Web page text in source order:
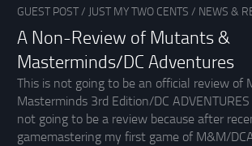
GUEST POST/ JUST MY TWO CENTS / NEWS &
A Non-Review of Mutants &
Masterminds/DC Adventures
This is not going to be an official review of
Masterminds 3rd Edition/DC
not going to be a review because after
gamemastering my first game of M&M/